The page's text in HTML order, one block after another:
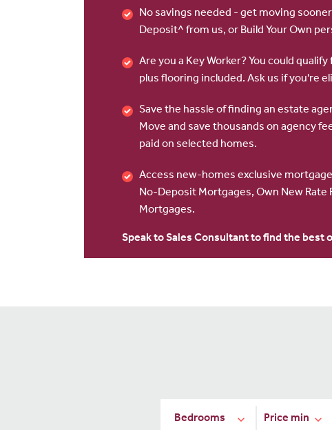
No savings needed - get moving
Deposit^ from us, or Build Your Own
Are you a Key Worker? You could
plus flooring included. Ask us if you're
Save the hassle of finding an estate
Move and save thousands on agency
paid on selected homes.
Access new-homes exclusive
No-Deposit Mortgages, Own New Rate
Mortgages.
Speak to Sales Consultant to find the best